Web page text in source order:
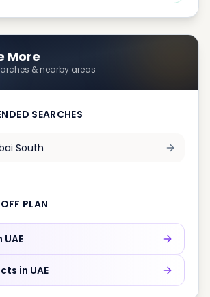
More
& nearby areas
SEARCHES
South
PLAN
UAE
in UAE